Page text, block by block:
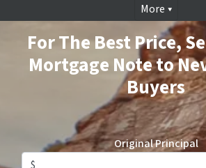
More
For The Best Price,
Mortgage Note to
Buyers
Original Principal